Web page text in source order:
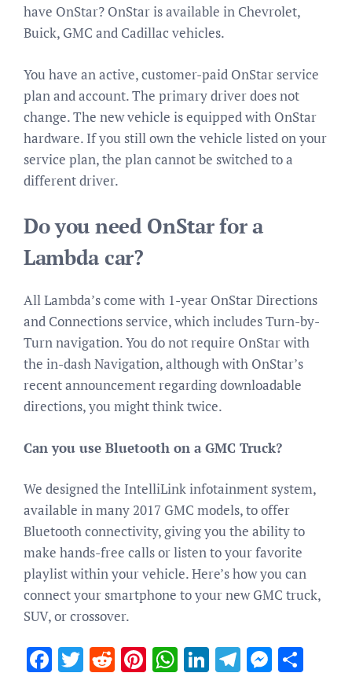
have OnStar? OnStar is available in Chevrolet,
Buick, GMC and Cadillac vehicles.
You have an active, customer-paid OnStar service
plan and account. The primary driver does not
change. The new vehicle is equipped with OnStar
hardware. If you still own the vehicle listed on your
service plan, the plan cannot be switched to a
different driver.
Do you need OnStar for a
Lambda car?
All Lambda’s come with 1-year OnStar Directions
and Connections service, which includes Turn-by-
Turn navigation. You do not require OnStar with
the in-dash Navigation, although with OnStar’s
recent announcement regarding downloadable
directions, you might think twice.
Can you use Bluetooth on a GMC Truck?
We designed the IntelliLink infotainment system,
available in many 2017 GMC models, to offer
Bluetooth connectivity, giving you the ability to
make hands-free calls or listen to your favorite
playlist within your vehicle. Here’s how you can
connect your smartphone to your new GMC truck,
SUV, or crossover.
Facebook
Twitter
RedditPinterest
WhatsApp
LinkedIn
Telegram